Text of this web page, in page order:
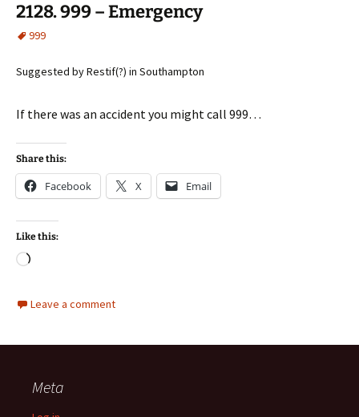
2128. 999 – Emergency
999
Suggested by Restif(?) in Southampton
If there was an accident you might call 999…
Share this:
Facebook X Email
Like this:
Loading…
Leave a comment
Meta